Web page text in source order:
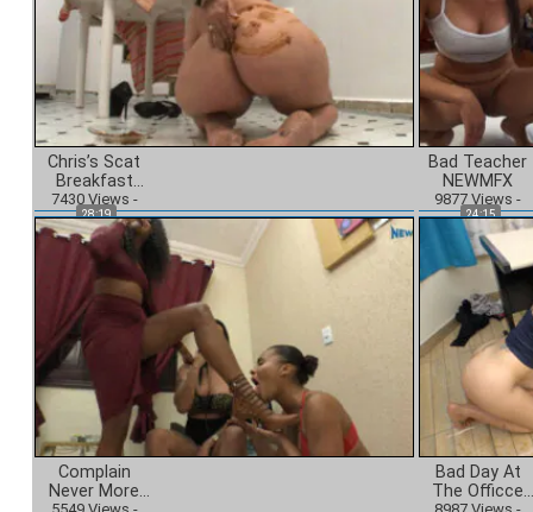
Chris’s Scat
Breakfast
NEWMFX
7430Views -
28:19
Bad Teacher
NEWMFX
9877 Views -
24:15
Complain
Never More
Bad Day At
The Officce